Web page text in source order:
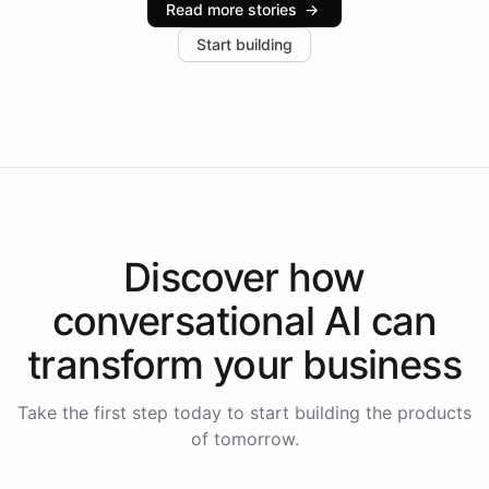
increase in positive customer feedback. Explore how
the platform-as-a-backend approach positions
Read more stories →
Start building
Discover how
conversational AI can
transform your business
Take the first step today to start building the products
of tomorrow.